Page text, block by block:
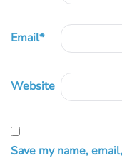
Email*
Website
Save my name,